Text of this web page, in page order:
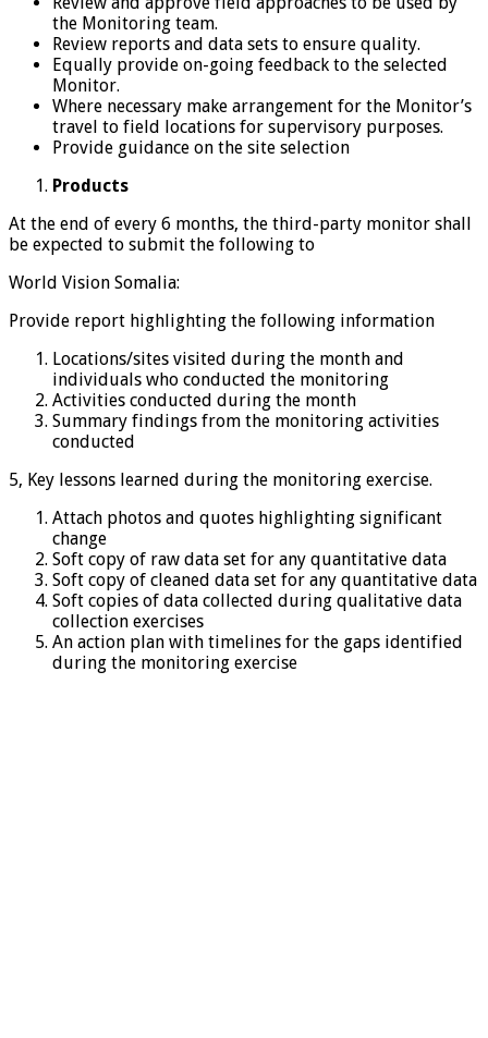
the Monitoring team.
Review reports and data sets to ensure quality.
Equally provide on-going feedback to the selected
Monitor.
Where necessary make arrangement for the Monitor’s
travel to field locations for supervisory purposes.
Provide guidance on the site selection
Products
At the end of every 6 months, the third-party monitor shall
be expected to submit the following to
World Vision Somalia:
Provide report highlighting the following information
Locations/sites visited during the month and
individuals who conducted the monitoring
Activities conducted during the month
Summary findings from the monitoring activities
conducted
5, Key lessons learned during the monitoring exercise.
Attach photos and quotes highlighting significant
change
Soft copy of raw data set for any quantitative data
Soft copy of cleaned data set for any quantitative data
Soft copies of data collected during qualitative data
collection exercises
An action plan with timelines for the gaps identified
during the monitoring exercise